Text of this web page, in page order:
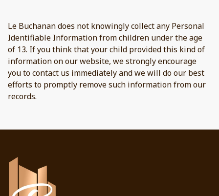
Le Buchanan does not knowingly collect any Personal
Identifiable Information from children under the age
of 13. If you think that your child provided this kind of
information on our website, we strongly encourage
you to contact us immediately and we will do our best
efforts to promptly remove such information from our
records.